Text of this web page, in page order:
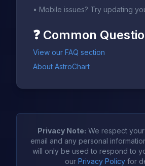
• Mobile issues? Try updating
❓ Common
View our FAQ section
About AstroChart
Privacy Note: We respect
email and any personal
will only be used to respond to
our Privacy Policy for